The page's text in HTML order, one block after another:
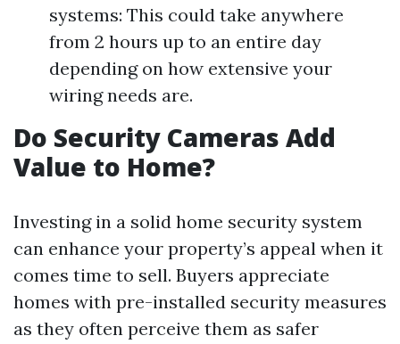
systems: This could take anywhere
from 2 hours up to an entire day
depending on how extensive your
wiring needs are.
Do Security Cameras Add
Value to Home?
Investing in a solid home security system
can enhance your property’s appeal when it
comes time to sell. Buyers appreciate
homes with pre-installed security measures
as they often perceive them as safer